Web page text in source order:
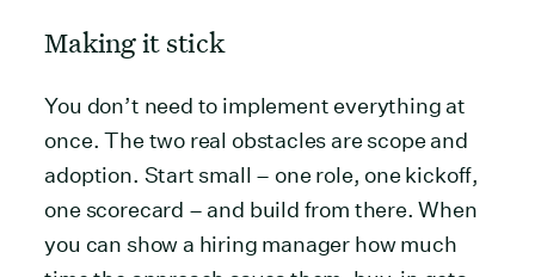
Making it stick
You don’t need to implement everything at
once. The two real obstacles are scope and
adoption. Start small – one role, one kickoff,
one scorecard – and build from there. When
you can show a hiring manager how much